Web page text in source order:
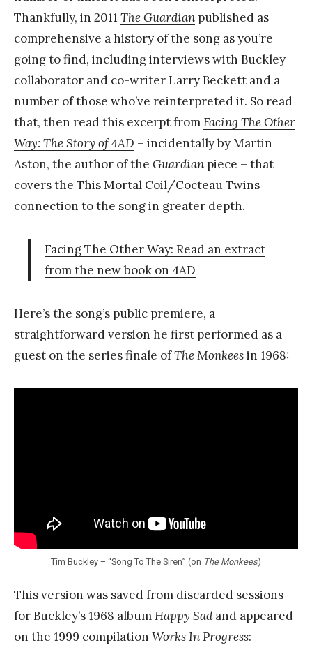
Thankfully, in 2011 The Guardian published as
comprehensive a history of the song as you’re
going to find, including interviews with Buckley
collaborator and co-writer Larry Beckett and a
number of those who’ve reinterpreted it. So read
that, then read this excerpt fromFacing The Other
Way: The Story of 4AD – incidentally by Martin
Aston, the author of the Guardian piece – that
covers the This Mortal Coil/Cocteau Twins
connection to the song in greater depth.
Facing The Other Way: Read an extract
from the new book on 4AD
Here’s the song’s public premiere, a
straightforward version he first performed as a
guest on the series finale ofThe Monkeesin 1968:
Tim Buckley – “Song To The Siren” (on The Monkees)
This version was saved from discarded sessions
for Buckley’s 1968 albumHappy Sadand appeared
on the 1999 compilation Works In Progress: